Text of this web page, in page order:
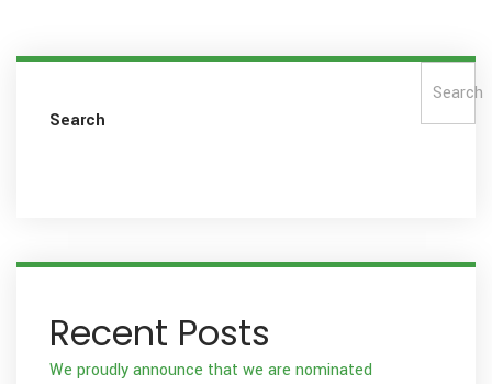
Search
Search
Recent Posts
We proudly announce that we are nominated